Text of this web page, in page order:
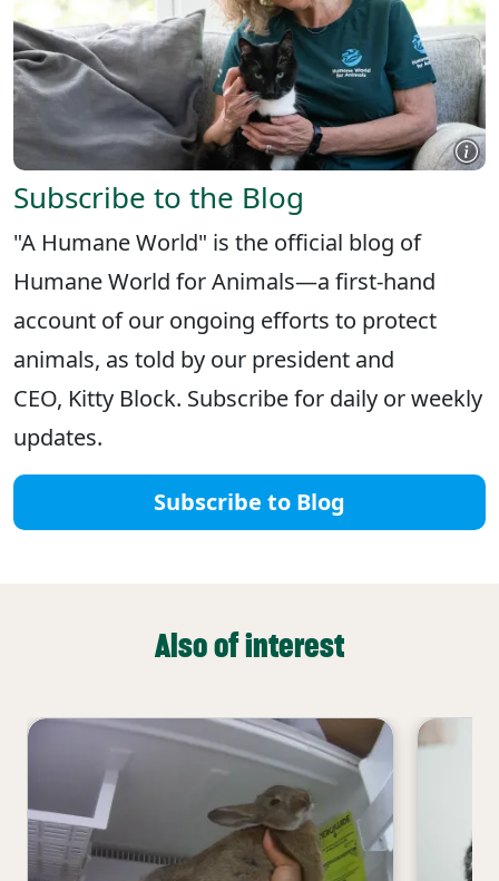
Subscribe to the Blog
"A Humane World" is the official blog of
Humane World for Animals—a first-hand
account of our ongoing efforts to protect
animals, as told by our president and
CEO, Kitty Block. Subscribe for daily or weekly
updates.
Subscribe to Blog
Also of interest